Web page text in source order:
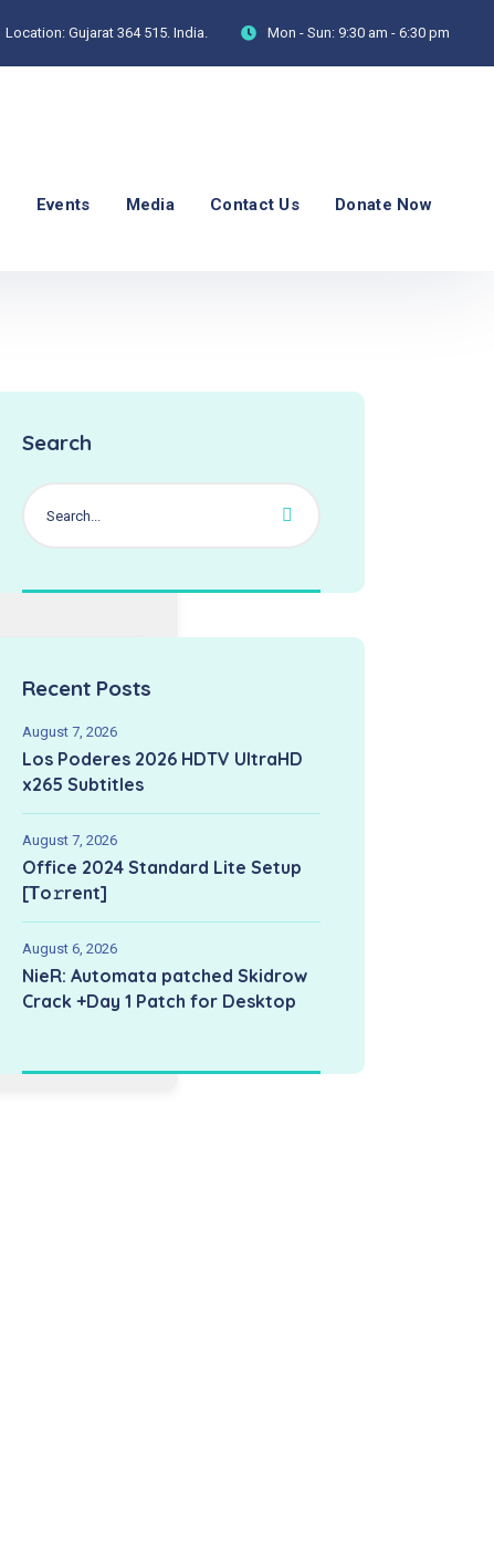
Location: Gujarat 364 515. India. Mon - Sun: 9:30 am - 6:30 pm
Events Media Contact Us Donate Now
Search
Recent Posts
August 7, 2026
Los Poderes 2026 HDTV UltraHD
x265 Subtitles
August 7, 2026
Office 2024 Standard Lite Setup
[Тo𝚛rent]
August 6, 2026
NieR: Automata patched Skidrow
Crack +Day 1 Patch for Desktop